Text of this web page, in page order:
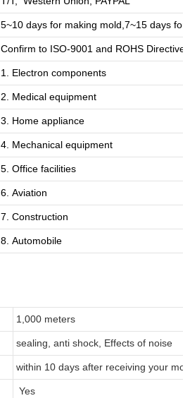
5~10 days for making mold 7~15 days for
Confirm to ISO-9001 and ROHS Directive
1. Electron components
2. Medical equipment
3. Home appliance
4. Mechanical equipment
5. Office facilities
6. Aviation
7. Construction
8. Automobile
1,000 meters
sealing, anti shock, Effects of noise
within 10 days after receiving your
Yes